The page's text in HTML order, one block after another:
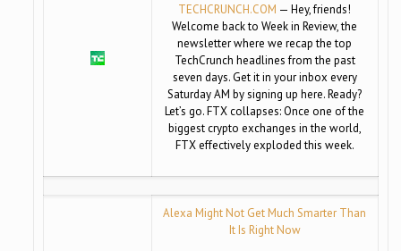
TECHCRUNCH.COM — Hey, friends!
Welcome back to Week in Review, the
newsletter where we recap the top
TechCrunch headlines from the past
seven days. Get it in your inbox every
Saturday AM by signing up here. Ready?
Let’s go. FTX collapses: Once one of the
biggest crypto exchanges in the world,
FTX effectively exploded this week.
Alexa Might Not Get Much Smarter Than
It Is Right Now